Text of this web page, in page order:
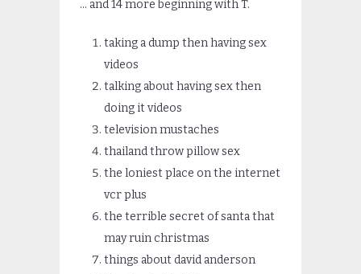
… and 14 more beginning with T.
taking a dump then having sex
videos
talking about having sex then
doing it videos
television mustaches
thailand throw pillow sex
the loniest place on the internet
vcr plus
the terrible secret of santa that
may ruin christmas
things about david anderson